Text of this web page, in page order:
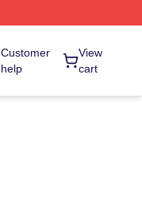
Customer
help
View
cart